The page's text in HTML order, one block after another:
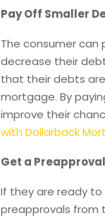
Pay Off Smaller
The consumer
decrease their
that their debts
mortgage. By
improve their
with Dollarback
Get a
If they are ready
preapprovals from